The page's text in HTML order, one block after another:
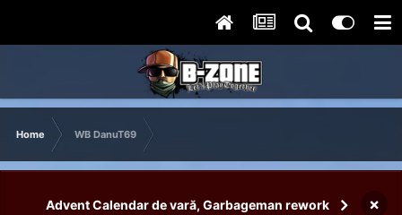
Home WB DanuT69
Advent Calendar de vară, Garbageman rework ×